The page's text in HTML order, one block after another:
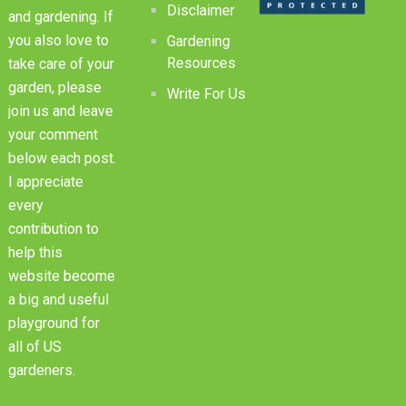
and gardening. If
you also love to
take care of your
garden, please
join us and leave
your comment
below each post.
I appreciate
every
contribution to
help this
website become
a big and useful
playground for
all of US
gardeners.
Disclaimer
Gardening
Resources
Write For Us